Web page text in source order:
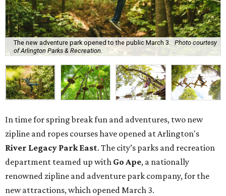
The new adventure park opened to the public March 3.
Photo courtesy
of Arlington Parks & Recreation.
In time for spring break fun and adventures, two new
zipline and ropes courses have opened at Arlington's
River Legacy Park East. The city’s parks and recreation
department teamed up with Go Ape, a nationally
renowned zipline and adventure park company, for the
new attractions, which opened March 3.